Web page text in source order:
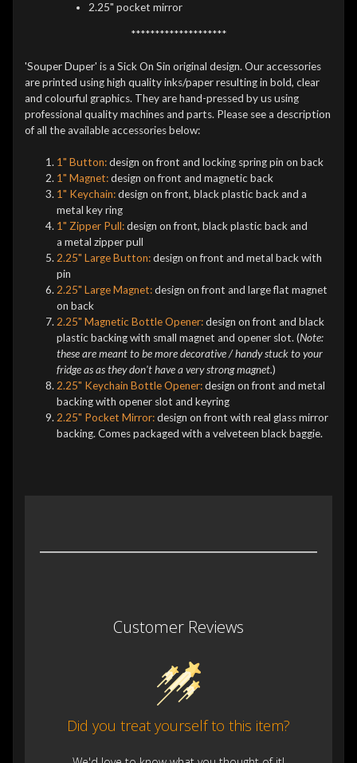
2.25" pocket mirror
********************
'Souper Duper' is a Sick On Sin original design. Our accessories
are printed using high quality inks/paper resulting in bold, clear
and colourful graphics. They are hand-pressed by us using
professional quality machines and parts. Please see a description
of all the available accessories below:
1" Button:design on front and locking spring pin on back
1" Magnet:design on front and magnetic back
1" Keychain:design on front, black plastic back and a
metal key ring
1" Zipper Pull:design on front, black plastic back and
a metal zipper pull
2.25" Large Button:design on front and metal back with
pin
2.25" Large Magnet:design on front and large flat magnet
on back
2.25" Magnetic Bottle Opener:design on front and black
plastic backing with small magnet and opener slot. (Note:
these are meant to be more decorative / handy stuck to your
fridge as as they don't have a very strong magnet.)
2.25" Keychain Bottle Opener:design on front and metal
backing with opener slot and keyring
2.25" Pocket Mirror:design on front with real glass mirror
backing. Comes packaged with a velveteen black baggie.
Customer Reviews
Did you treat yourself to this item?